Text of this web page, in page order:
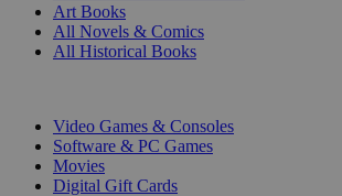
Art Books
All Novels & Comics
All Historical Books
Video Games & Consoles
Software & PC Games
Movies
Digital Gift Cards